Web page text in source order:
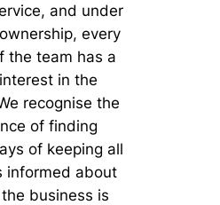
and under
every
the team has a
in the
recognise the
of finding
of keeping all
informed about
business is